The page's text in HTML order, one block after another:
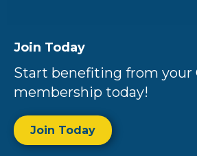
Join Today
Start benefiting from your
membership today!
Join Today